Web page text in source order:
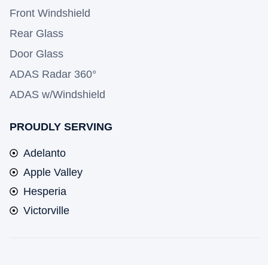
Front Windshield
Rear Glass
Door Glass
ADAS Radar 360°
ADAS w/Windshield
PROUDLY SERVING
Adelanto
Apple Valley
Hesperia
Victorville